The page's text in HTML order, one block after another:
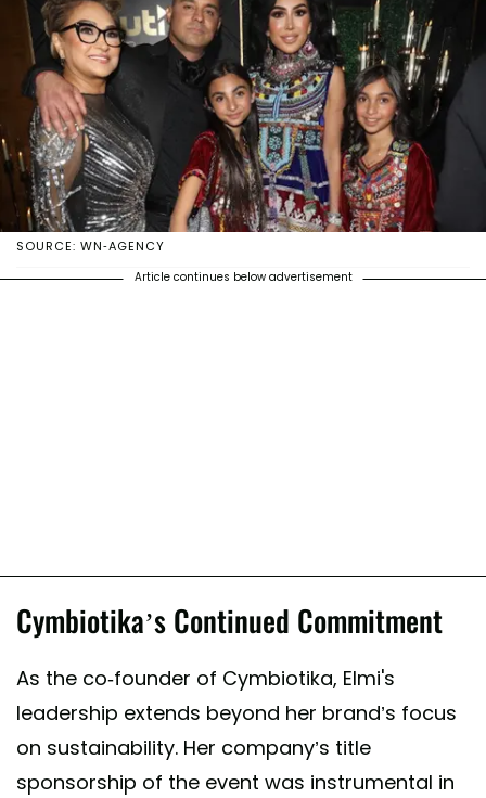
SOURCE: WN-AGENCY
Article continues below advertisement
Cymbiotika’s Continued Commitment
As the co-founder of Cymbiotika, Elmi's
leadership extends beyond her brand’s focus
on sustainability. Her company’s title
sponsorship of the event was instrumental in